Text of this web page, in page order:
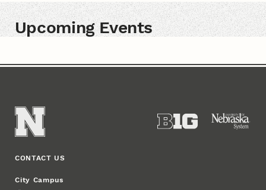
Upcoming Events
Upcoming Events
CONTACT US
City Campus